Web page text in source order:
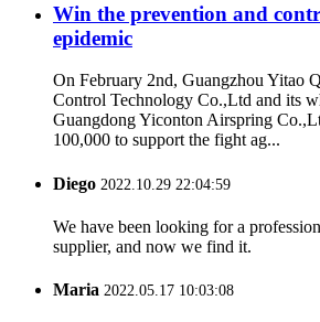
Win the prevention and
epidemic
On February 2nd, Guangzhou Yitao
Control Technology Co.,Ltd and its
Guangdong Yiconton Airspring
100,000 to support the fight ag...
Diego 2022.10.29 22:04:59
We have been looking for a
supplier, and now we find it.
Maria 2022.05.17 10:03:08